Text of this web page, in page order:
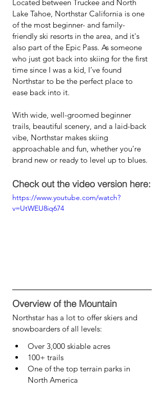
Located between Truckee and North
Lake Tahoe, Northstar California is one
of the most beginner- and family-
friendly ski resorts in the area, and it's
also part of the Epic Pass. As someone
who just got back into skiing for the first
time since I was a kid, I’ve found
Northstar to be the perfect place to
ease back into it.
With wide, well-groomed beginner
trails, beautiful scenery, and a laid-back
vibe, Northstar makes skiing
approachable and fun, whether you’re
brand new or ready to level up to blues.
Check out the video version here:
https://www.youtube.com/watch?
v=UtWEU8iq674
Overview of the Mountain
Northstar has a lot to offer skiers and
snowboarders of all levels:
Over 3,000 skiable acres
100+ trails
One of the top terrain parks in
North America